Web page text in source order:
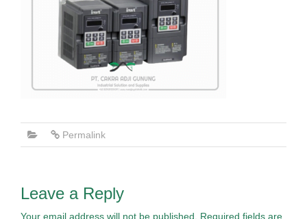
Permalink
Leave a Reply
Your email address will not be published.
Required fields are